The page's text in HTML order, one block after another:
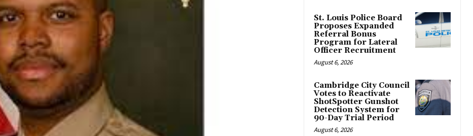
St. Louis Police Board
Proposes Expanded
Referral Bonus
Program for Lateral
Officer Recruitment
August 6, 2026
Cambridge City Council
Votes to Reactivate
ShotSpotter Gunshot
Detection System for
90-Day Trial Period
August 6, 2026